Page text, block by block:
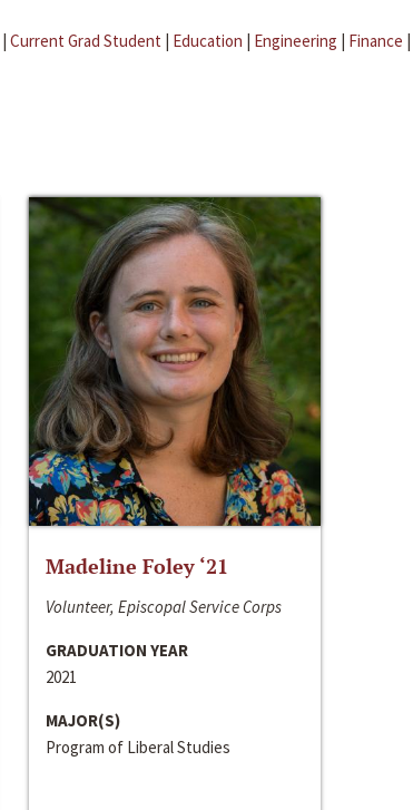
| Current Grad Student | Education | Engineering | Finance |
Madeline Foley ‘21
Volunteer, Episcopal Service Corps
GRADUATION YEAR
2021
MAJOR(S)
Program of Liberal Studies